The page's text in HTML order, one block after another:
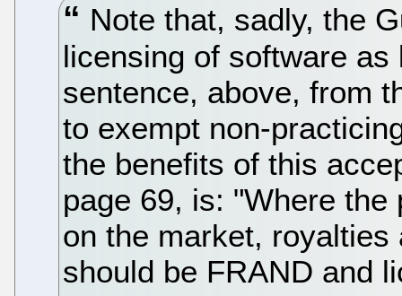
Note that, sadly, the
licensing of software
sentence, above, from
to exempt non-
the benefits of this
page 69, is: "Where
on the market,
should be FRAND and